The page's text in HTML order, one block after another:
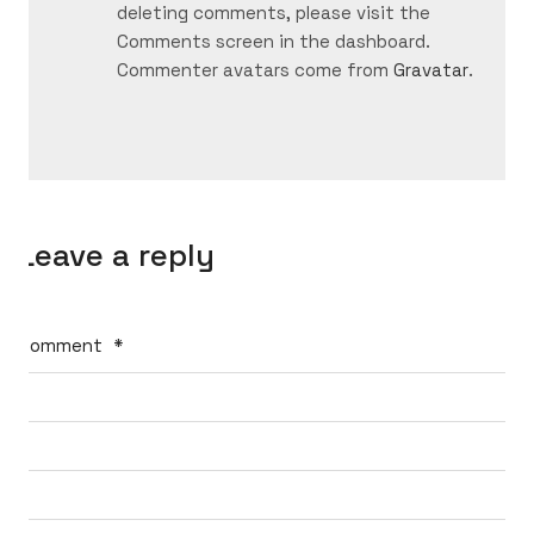
deleting comments, please visit the
Comments screen in the dashboard.
Commenter avatars come from Gravatar.
Leave a reply
Comment *